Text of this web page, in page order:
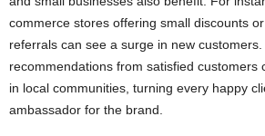
commerce stores offering small discounts
referrals can see a surge in new
recommendations from satisfied customers
in local communities, turning every happy
ambassador for the brand.